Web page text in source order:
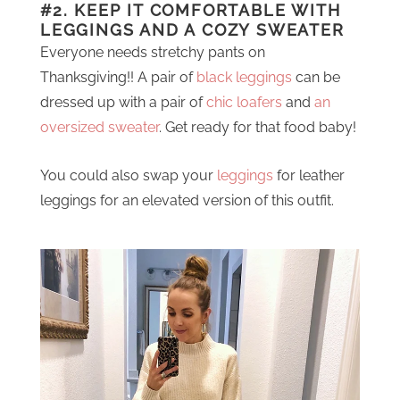
#2. KEEP IT COMFORTABLE WITH
LEGGINGS AND A COZY SWEATER
Everyone needs stretchy pants on
Thanksgiving!! A pair of black leggings can be
dressed up with a pair ofchic loafers and an
oversized sweater. Get ready for that food baby!
You could also swap your leggings for leather
leggings for an elevated version of this outfit.